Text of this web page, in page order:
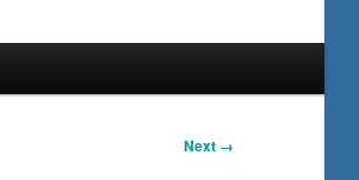
Next →